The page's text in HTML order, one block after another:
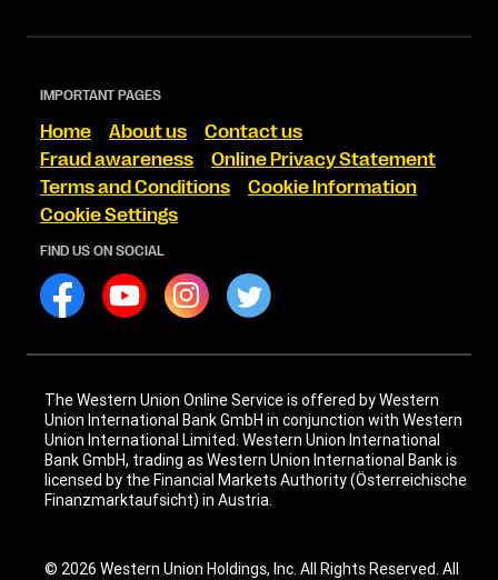
IMPORTANT PAGES
Home About us
Contact us
Fraud awareness
Online Privacy Statement
Terms and Conditions
Cookie Information
Cookie Settings
FIND US ON SOCIAL
The Western Union Online Service is offered by Western
Union International Bank GmbH in conjunction with Western
Union International Limited. Western Union International
Bank GmbH, trading as Western Union International Bank is
licensed by the Financial Markets Authority (Österreichische
Finanzmarktaufsicht) in Austria.
© 2026 Western Union Holdings, Inc. All Rights Reserved. All